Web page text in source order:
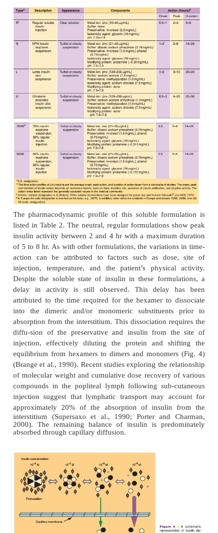
The insulin in these neutral, regular
chemically stabilized by the addition of zinc ( ~
the insulin concentration) and phenolic
mentioned above, the addition of zinc leads to the
discrete hexameric structures (containing 2 Zn
hexamer) that can bind six molecules of
preservatives, e.g., m-cresol (Fig. 2). The
excipients increases the stability of insulin by
formation of a specific hexameric conformation (R
the B1 to B8 region of each monomer is in
conformation. This in turn decreases the
residues involved in deamidation and high-
polymer formation (Brange et al., 1992a,b).
The pharmacodynamic profile of this soluble
listed in Table 2. The neutral, regular formulations
insulin activity between 2 and 4 hr with a
of 5 to 8 hr. As with other formulations, the
action can be attributed to factors such as
injection, temperature, and the patient’s